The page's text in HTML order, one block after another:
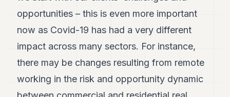
opportunities – this is even more important
now as Covid-19 has had a very different
impact across many sectors. For instance,
there may be changes resulting from remote
working in the risk and opportunity dynamic